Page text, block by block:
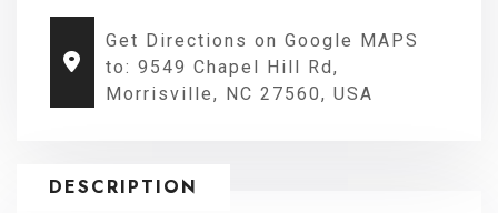
Get Directions on Google MAPS
to: 9549 Chapel Hill Rd,
Morrisville, NC 27560, USA
DESCRIPTION